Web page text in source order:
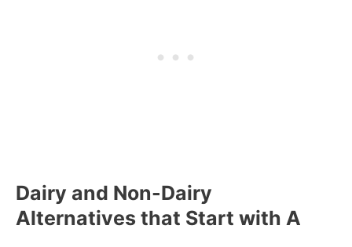
Dairy and Non-Dairy
Alternatives that Start with A